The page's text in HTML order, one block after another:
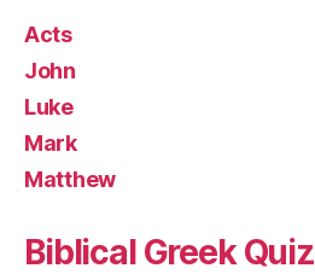
Acts
John
Luke
Mark
Matthew
Biblical Greek Quiz